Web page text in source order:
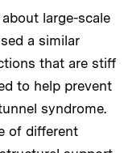
large-scale
a similar
that are stiff
to help prevent
syndrome.
of different